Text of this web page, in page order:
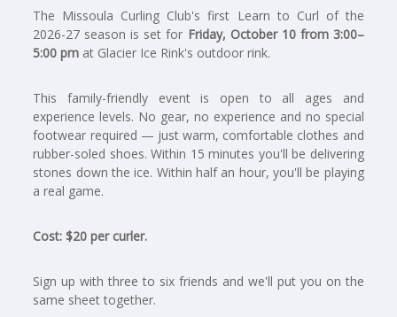
The Missoula Curling Club's first Learn to Curl of the
2026-27 season is set for Friday, October 10 from 3:00–
5:00 pm at Glacier Ice Rink's outdoor rink.
This family-friendly event is open to all ages and
experience levels. No gear, no experience and no special
footwear required — just warm, comfortable clothes and
rubber-soled shoes. Within 15 minutes you'll be delivering
stones down the ice. Within half an hour, you'll be playing
a real game.
Cost: $20 per curler.
Sign up with three to six friends and we'll put you on the
same sheet together.